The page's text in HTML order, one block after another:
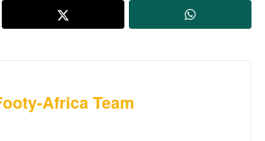
Africa Team